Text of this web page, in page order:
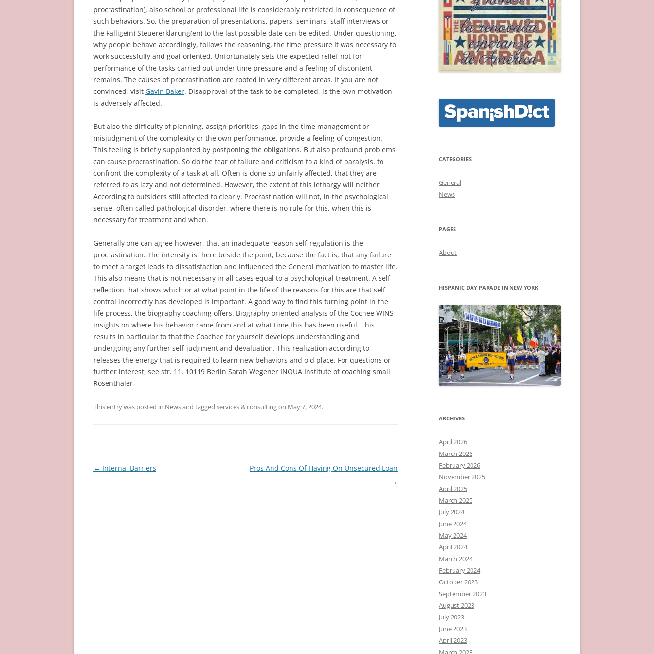
procrastination), also school or professional life is considerably restricted in consequence of
such behaviors. So, the preparation of presentations, papers, seminars, staff interviews or
the Fallige(n) Steuererklarung(en) to the last possible date can be edited. Under questioning,
why people behave accordingly, follows the reasoning, the time pressure It was necessary to
work successfully and goal-oriented. Unfortunately sets the expected relief not for
performance of the tasks carried out under time pressure and a feeling of discontent
remains. The causes of procrastination are rooted in very different areas. If you are not
convinced, visit Gavin Baker. Disapproval of the task to be completed, is the own motivation
is adversely affected.
But also the difficulty of planning, assign priorities, gaps in the time management or
misjudgment of the complexity or the own performance, provide a feeling of congestion.
This feeling is briefly supplanted by postponing the obligations. But also profound problems
can cause procrastination. So do the fear of failure and criticism to a kind of paralysis, to
confront the complexity of a task at all. Often is done so unfairly affected, that they are
referred to as lazy and not determined. However, the extent of this lethargy will neither
According to outsiders still affected to clearly. Procrastination will not, in the psychological
sense, often called pathological disorder, where there is no rule for this, when this is
necessary for treatment and when.
Generally one can agree however, that an inadequate reason self-regulation is the
procrastination. The intensity is there beside the point, because the fact is, that any failure
to meet a target leads to dissatisfaction and influenced the General motivation to master life.
This also means that is not necessary in all cases equal to a psychological treatment. A self-
reflection that shows which or at what point in the life of the reasons for this are that self
control incorrectly has developed is important. A good way to find this turning point in the
life process, the biography coaching offers. Biography-oriented analysis of the Cochee WINS
insights on where his behavior came from and at what time this has been useful. This
results in particular to that the Coachee for yourself develops understanding and
undergoing any further self-judgment and devaluation. This realization according to
releases the energy that is required to learn new behaviors and old place. For questions or
further interest, see str. 11, 10119 Berlin Sarah Wegener INQUA Institute of coaching small
Rosenthaler
This entry was posted in Newsand tagged services & consultingon May 7, 2024.
Post
← Internal Barriers
Pros And Cons Of Having On Unsecured Loan
→
CATEGORIES
General
News
PAGES
About
HISPANIC DAY PARADE IN NEW YORK
ARCHIVES
April 2026
March 2026
February 2026
November 2025
April 2025
March 2025
July 2024
June 2024
May 2024
April 2024
March 2024
February 2024
October 2023
September 2023
August 2023
July 2023
June 2023
April 2023
March 2023